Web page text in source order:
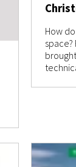
How
space?